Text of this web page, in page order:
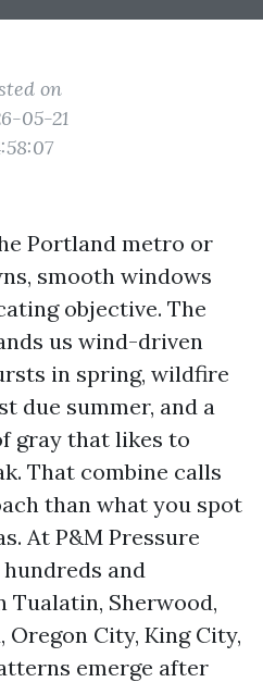
on
05-21
Portland metro or
smooth windows
objective. The
us wind-driven
in spring, wildfire
due summer, and a
gray that likes to
That combine calls
than what you spot
At P&M Pressure
hundreds and
Tualatin, Sherwood,
City, King City,
emerge after